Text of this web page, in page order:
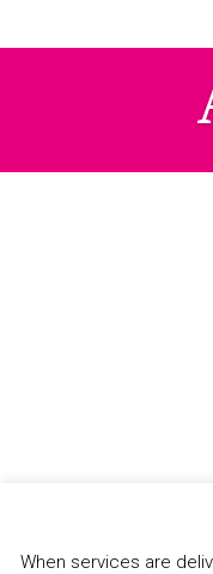
content
When services are